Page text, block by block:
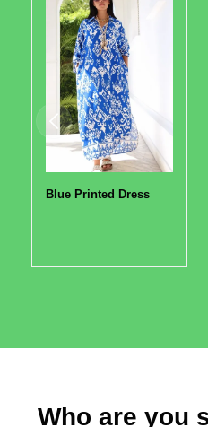
Blue Printed Dress
Who are you